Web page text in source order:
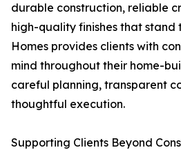
durable construction, reliable
high-quality finishes that stand
Homes provides clients with
mind throughout their home-
careful planning, transparent
thoughtful execution.
Supporting Clients Beyond